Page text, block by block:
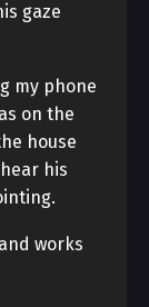
gaze
my phone
on the
house
his
works